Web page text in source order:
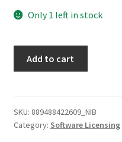
Only 1 left in stock
TS
2016
Add to cart
SKU: 889488422609_NIB
Category: Software Licensing